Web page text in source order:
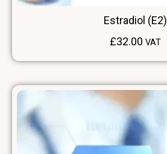
Estradiol (E2)
£32.00 VAT